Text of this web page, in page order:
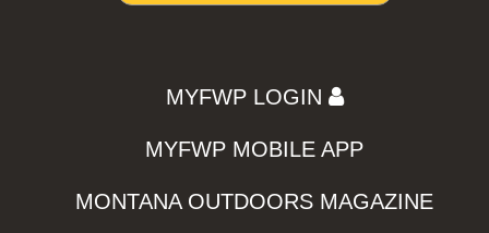
MYFWP LOGIN
MYFWP MOBILE APP
MONTANA OUTDOORS MAGAZINE